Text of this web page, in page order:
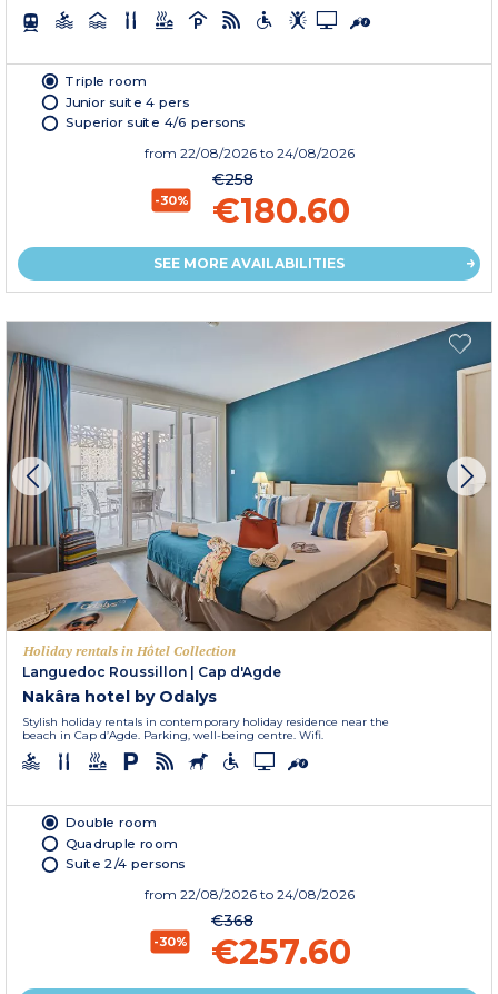
Triple room
Junior suite 4 pers
Superior suite 4/6 persons
from 22/08/2026 to 24/08/2026
-30%
€258
€180.60
SEE MORE AVAILABILITIES
Holiday rentals in Hôtel Collection
Languedoc Roussillon
Cap d'Agde
Nakâra hotel by Odalys
Stylish holiday rentals in contemporary holiday residence near the
beach in Cap d’Agde. Parking, well-being centre. Wifi.
Double room
Quadruple room
Suite 2/4 persons
from 22/08/2026 to 24/08/2026
-30%
€368
€257.60